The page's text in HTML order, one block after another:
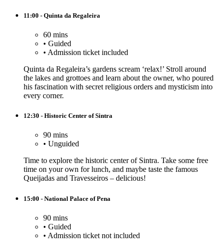
11:00 - Quinta da Regaleira
60 mins
• Guided
• Admission ticket included
Quinta da Regaleira’s gardens scream ‘relax!’ Stroll around
the lakes and grottoes and learn about the owner, who poured
his fascination with secret religious orders and mysticism into
every corner.
12:30 - Historic Center of Sintra
90 mins
• Unguided
Time to explore the historic center of Sintra. Take some free
time on your own for lunch, and maybe taste the famous
Queijadas and Travesseiros – delicious!
15:00 - National Palace of Pena
90 mins
• Guided
• Admission ticket not included